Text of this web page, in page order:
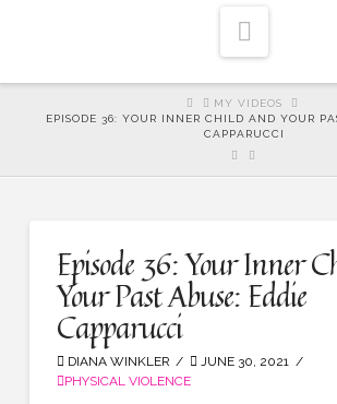
HOMEMY VIDEOS
EPISODE 36: YOUR INNER CHILD AND YOUR
CAPPARUCCI
Episode 36: Your Inner
Your Past Abuse: Eddie
Capparucci
DIANA WINKLER
JUNE 30, 2021
PHYSICAL VIOLENCE